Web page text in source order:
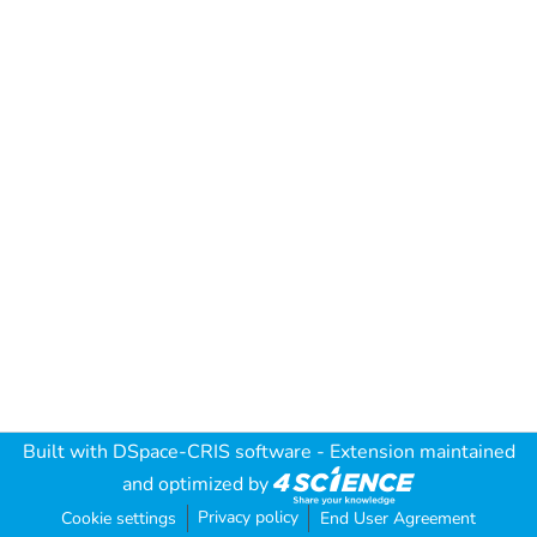
Built with DSpace-CRIS software - Extension maintained
and optimized by
Cookie settings Privacy policy End User Agreement